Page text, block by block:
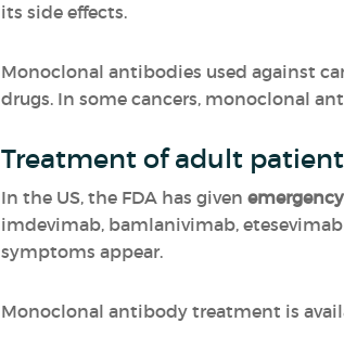
its side effects.
Monoclonal antibodies used against
drugs. In some cancers, monoclonal
Treatment of adult
In the US, the FDA has given
imdevimab, bamlanivimab,
symptoms appear.
Monoclonal antibody treatment is